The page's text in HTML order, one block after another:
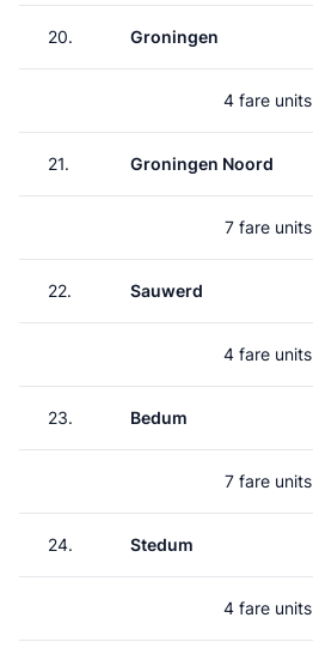
20. Groningen
4 fare units
21. Groningen Noord
7 fare units
22. Sauwerd
4 fare units
23. Bedum
7 fare units
24. Stedum
4 fare units